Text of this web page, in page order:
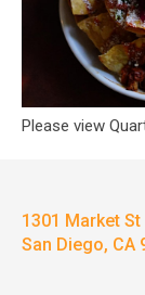
Please view
1301 Market St
San Diego, CA